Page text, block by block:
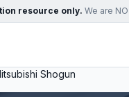
resource only. We are
Shogun